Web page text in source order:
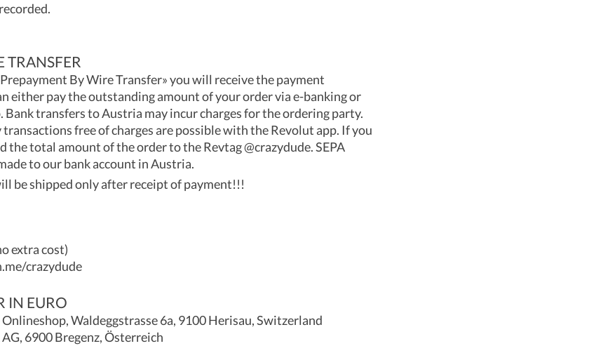
TRANSFER
By Wire Transfer» you will receive the payment
either pay the outstanding amount of your order via e-banking or
transfers to Austria may incur charges for the ordering party.
free of charges are possible with the Revolut app. If you
the total amount of the order to the Revtag @crazydude. SEPA
to our bank account in Austria.
be shipped only after receipt of payment!!!
extra cost)
crazydude
IN EURO
Waldeggstrasse 6a, 9100 Herisau, Switzerland
6900 Bregenz, Österreich